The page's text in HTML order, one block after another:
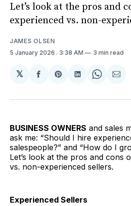
Let’s look at the pros and
experienced vs. non-
JAMES OLSEN
5 January 2026 . 3:38 AM 3 min read
𝕏
Share
Facebook
Share
Pinterest
Share
LinkedIn
Share
BUSINESS OWNERS and sales
ask me: “Should I hire
salespeople?” and “How do I
Let’s look at the pros and cons
vs. non-experienced sellers.
Experienced Sellers